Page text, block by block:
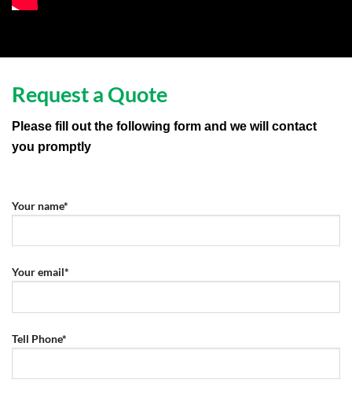
Request a Quote
Please fill out the following form and we will contact
you promptly
Your name*
Your email*
Tell Phone*